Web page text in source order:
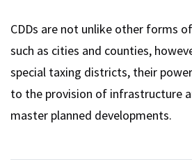
CDDs are not unlike other forms
such as cities and counties,
special taxing districts, their
to the provision of infrastructure
master planned developments.